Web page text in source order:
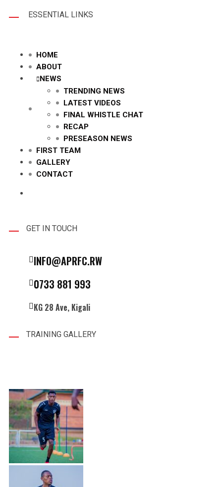
ESSENTIAL LINKS
HOME
ABOUT
NEWS
TRENDING NEWS
LATEST VIDEOS
FINAL WHISTLE CHAT
RECAP
PRESEASON NEWS
FIRST TEAM
GALLERY
CONTACT
GET IN TOUCH
INFO@APRFC.RW
0733 881 993
KG 28 Ave, Kigali
TRAINING GALLERY